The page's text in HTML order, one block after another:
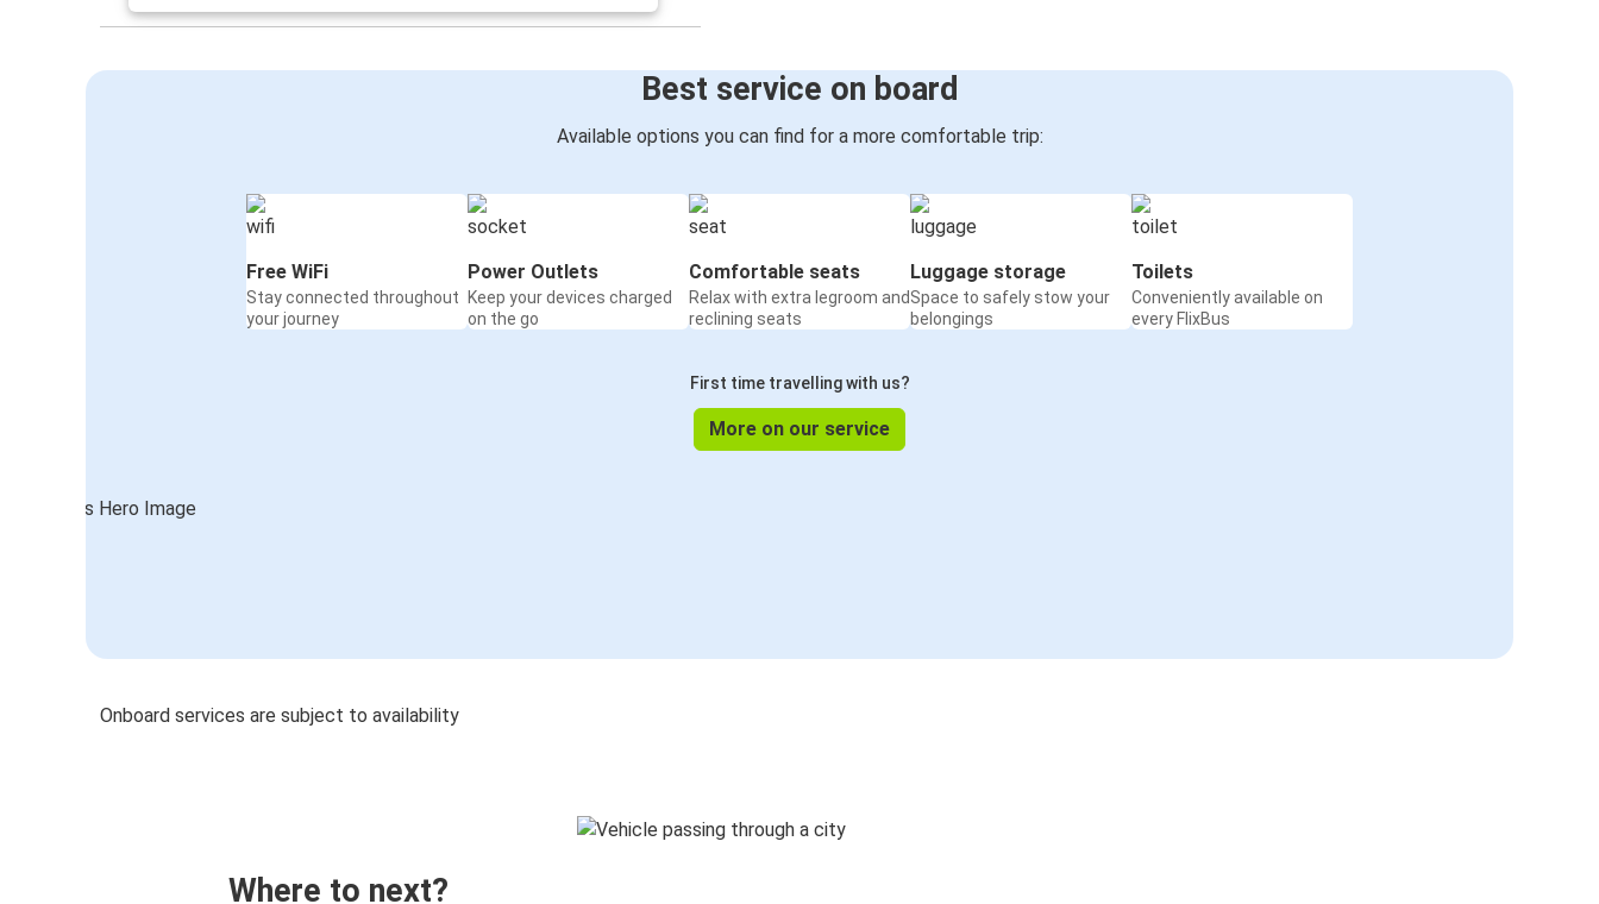
Best service on board
Available options you can find for a more comfortable trip:
Free WiFi
Stay connected throughout
your journey
Power Outlets
Keep your devices charged
on the go
Comfortable seats
Relax with extra legroom and
reclining seats
Luggage storage
Space to safely stow your
belongings
Toilets
Conveniently available on
every FlixBus
First time travelling with us?
More on our service
Onboard services are subject to availability
Where to next?